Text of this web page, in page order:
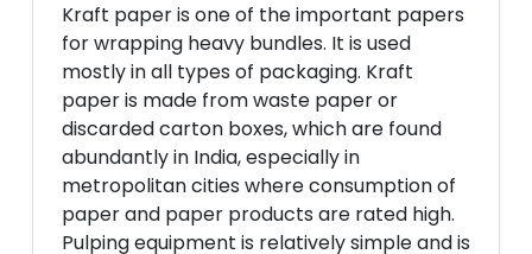
Kraft paper is one of the important papers
for wrapping heavy bundles. It is used
mostly in all types of packaging. Kraft
paper is made from waste paper or
discarded carton boxes, which are found
abundantly in India, especially in
metropolitan cities where consumption of
paper and paper products are rated high.
Pulping equipment is relatively simple and is